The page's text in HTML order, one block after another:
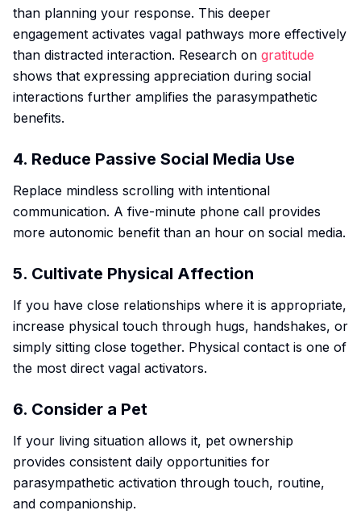
than planning your response. This deeper
engagement activates vagal pathways more effectively
than distracted interaction. Research on gratitude
shows that expressing appreciation during social
interactions further amplifies the parasympathetic
benefits.
4. Reduce Passive Social Media Use
Replace mindless scrolling with intentional
communication. A five-minute phone call provides
more autonomic benefit than an hour on social media.
5. Cultivate Physical Affection
If you have close relationships where it is appropriate,
increase physical touch through hugs, handshakes, or
simply sitting close together. Physical contact is one of
the most direct vagal activators.
6. Consider a Pet
If your living situation allows it, pet ownership
provides consistent daily opportunities for
parasympathetic activation through touch, routine,
and companionship.